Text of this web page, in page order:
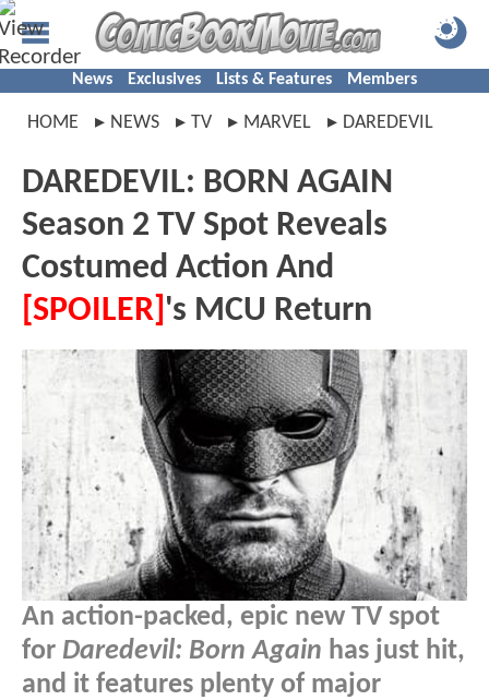
News Exclusives Lists & Features Members
HOME NEWS TV MARVEL DAREDEVIL
DAREDEVIL: BORN AGAIN
Season 2 TV Spot Reveals
Costumed Action And
[SPOILER] 's MCU Return
An action-packed, epic new TV spot
for Daredevil: Born Again has just hit,
and it features plenty of major